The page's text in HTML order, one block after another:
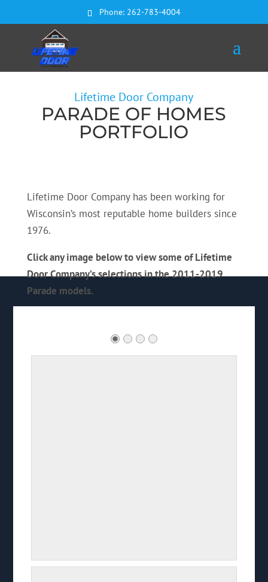
Phone: 262-783-4004
Lifetime Door Company
PARADE OF HOMES
PORTFOLIO
Lifetime Door Company has been working for
Wisconsin’s most reputable home builders since
1976.
Click any image below to view some of Lifetime
Door Company’s selections in the 2011-2019
Parade models.